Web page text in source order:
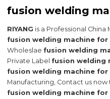
fusion welding
RIYANG is a Professional
fusion welding machine
Wholeslae fusion welding
Private Label fusion welding
fusion welding machine
Manufacturing, Contact us
fusion welding machine